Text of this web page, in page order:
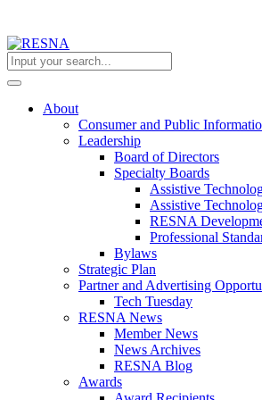
About
Consumer and Public
Leadership
Board of Directors
Specialty Boards
Assistive
Assistive
RESNA
Professional
Bylaws
Strategic Plan
Partner and Advertising
Tech Tuesday
RESNA News
Member News
News Archives
RESNA Blog
Awards